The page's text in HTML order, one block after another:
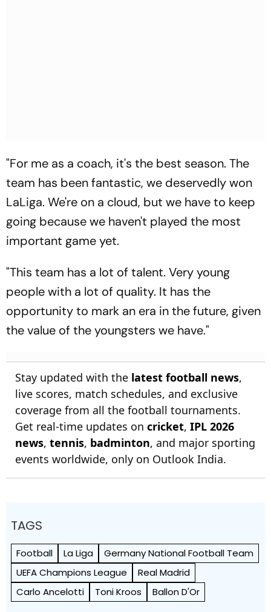
"For me as a coach, it's the best season. The
team has been fantastic, we deservedly won
LaLiga. We're on a cloud, but we have to keep
going because we haven't played the most
important game yet.
"This team has a lot of talent. Very young
people with a lot of quality. It has the
opportunity to mark an era in the future, given
the value of the youngsters we have."
Stay updated with the latest football news,
live scores, match schedules, and exclusive
coverage from all the football tournaments.
Get real-time updates on cricket, IPL 2026
news, tennis, badminton, and major sporting
events worldwide, only on Outlook India.
TAGS
Football La Liga
Germany National Football Team
UEFA Champions League
Real Madrid
Carlo Ancelotti
Toni Kroos Ballon D'Or